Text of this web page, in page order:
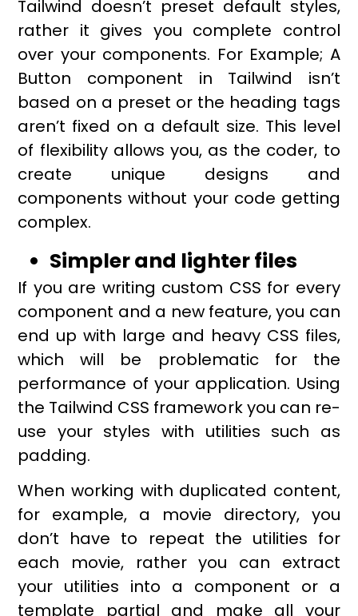
Tailwind doesn’t preset default styles,
rather it gives you complete control
over your components. For Example; A
Button component in Tailwind isn’t
based on a preset or the heading tags
aren’t fixed on a default size. This level
of flexibility allows you, as the coder, to
create unique designs and
components without your code getting
complex.
Simpler and lighter files
If you are writing custom CSS for every
component and a new feature, you can
end up with large and heavy CSS files,
which will be problematic for the
performance of your application. Using
the Tailwind CSS framework you can re-
use your styles with utilities such as
padding.
When working with duplicated content,
for example, a movie directory, you
don’t have to repeat the utilities for
each movie, rather you can extract
your utilities into a component or a
template partial and make all your